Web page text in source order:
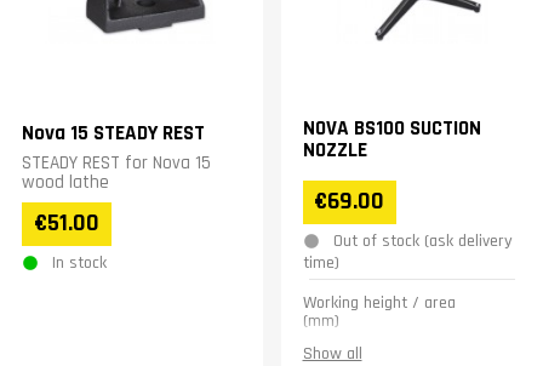
Nova 15 STEADY REST
STEADY REST for Nova 15
wood lathe
€51.00
In stock
NOVA BS100 SUCTION
NOZZLE
€69.00
Out of stock (ask delivery
time)
Working height / area
(mm)
600-1100
Show all